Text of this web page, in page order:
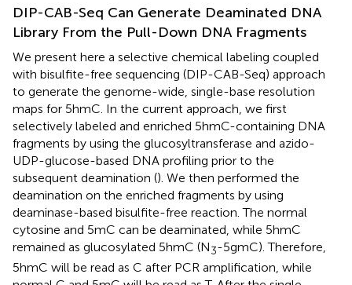
DIP-CAB-Seq Can Generate Deaminated DNA
Library From the Pull-Down DNA Fragments
We present here a selective chemical labeling coupled
with bisulfite-free sequencing (DIP-CAB-Seq) approach
to generate the genome-wide, single-base resolution
maps for 5hmC. In the current approach, we first
selectively labeled and enriched 5hmC-containing DNA
fragments by using the glucosyltransferase and azido-
UDP-glucose-based DNA profiling prior to the
subsequent deamination (). We then performed the
deamination on the enriched fragments by using
deaminase-based bisulfite-free reaction. The normal
cytosine and 5mC can be deaminated, while 5hmC
remained as glucosylated 5hmC (N3-5gmC). Therefore,
5hmC will be read as C after PCR amplification, while